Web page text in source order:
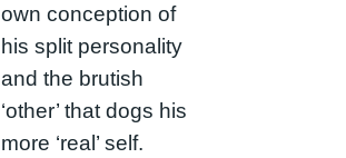
own conception of
his split personality
and the brutish
‘other’ that dogs his
more ‘real’ self.